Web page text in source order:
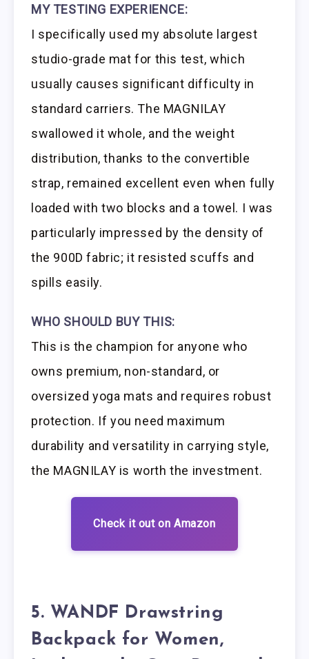
MY TESTING EXPERIENCE:
I specifically used my absolute largest
studio-grade mat for this test, which
usually causes significant difficulty in
standard carriers. The MAGNILAY
swallowed it whole, and the weight
distribution, thanks to the convertible
strap, remained excellent even when fully
loaded with two blocks and a towel. I was
particularly impressed by the density of
the 900D fabric; it resisted scuffs and
spills easily.
WHO SHOULD BUY THIS:
This is the champion for anyone who
owns premium, non-standard, or
oversized yoga mats and requires robust
protection. If you need maximum
durability and versatility in carrying style,
the MAGNILAY is worth the investment.
Check it out on Amazon
5. WANDF Drawstring
Backpack for Women,